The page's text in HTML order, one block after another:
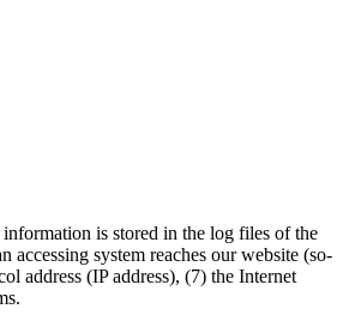
information is stored in the log files of the
system reaches our website (so-
address (IP address), (7) the Internet